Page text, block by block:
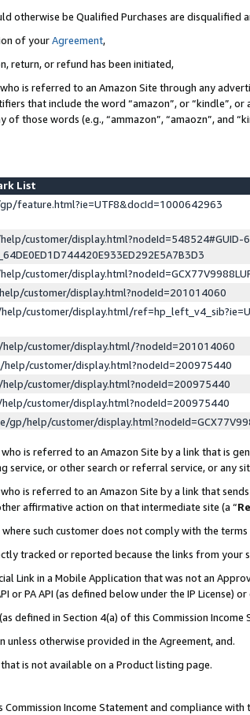
otherwise be Qualified Purchases are disqualified
of yourAgreement,
return, or refund has been initiated,
is referred to an Amazon Site through any
that include the word “amazon”, or “kindle”,
those words (e.g., “ammazon”, “amaozn”, and
List
feature.html?ie=UTF8&docId=1000642963
customer/display.html?nodeId=548524#GUID-
customer/
customer/display.html?nodeId=201014060
customer/display.html/
customer/display.html/?nodeId=201014060
customer/display.html?nodeId=200975440
customer/display.html?nodeId=200975440
customer/display.html?nodeId=200975440
gp/help/customer/
is referred to an Amazon Site by a link that is
or other search or referral service, or any
is referred to an Amazon Site by a link that
affirmative action on that intermediate site (a “
such customer does not comply with the
tracked or reported because the links from
Link in a Mobile Application that was not an
or PA API (as defined below under the IP License)
defined in Section 4(a) of this Commission
unless otherwise provided in the Agreement, and.
is not available on a Product listing page.
Income Statement and compliance with